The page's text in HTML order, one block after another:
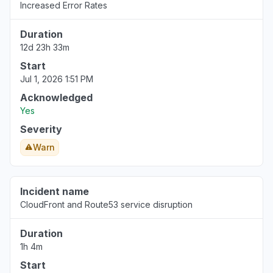
Aug 6, 5:14 PM• 3 days ago
United States
""Bedrock down with 503""
Aug 6, 5:12 PM
California, United States
Aug 6, 5:11 PM
Georgia, United States
"503 Bedrock is unable to process your
request"
Increased Error Rates
Duration
12d 23h 33m
Start
Jul 1, 2026 1:51 PM
Acknowledged
Yes
Severity
Warn
Incident name
CloudFront and Route53 service disruption
Duration
1h 4m
Start